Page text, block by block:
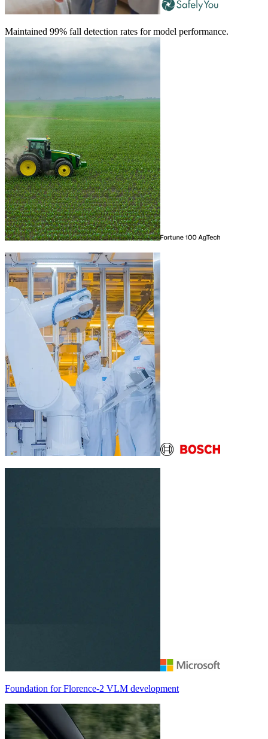
Maintained 99% fall detection rates for model performance.
Foundation forFlorence-2 VLM development